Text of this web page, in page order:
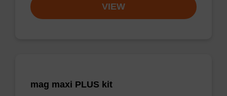
VIEW
mag maxi PLUS kit